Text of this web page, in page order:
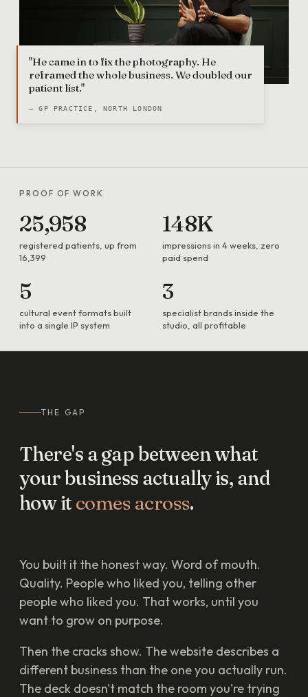
"He came in to fix the photography. He
reframed the whole business. We doubled our
patient list."
— GP PRACTICE, NORTH LONDON
PROOF OF WORK
25,958
registered patients, up from
16,399
148K
impressions in 4 weeks, zero
paid spend
5
cultural event formats built
into a single IP system
3
specialist brands inside the
studio, all profitable
THE GAP
There's agapbetweenwhat
yourbusiness actuallyis, and
howit comes across.
You built it the honest way. Word of mouth.
Quality. People who liked you, telling other
people who liked you. That works, until you
want to grow on purpose.
Then the cracks show. The website describes a
different business than the one you actually run.
The deck doesn't match the room you're trying